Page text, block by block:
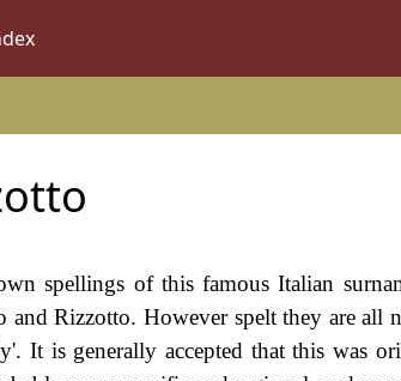
spellings of this famous Italian
Rizzotto. However spelt they are all
It is generally accepted that this was